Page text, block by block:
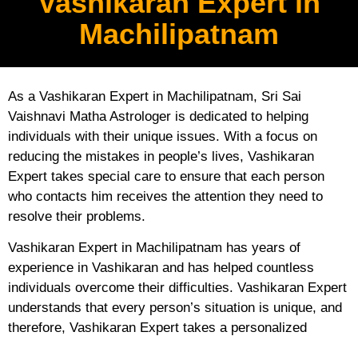
Machilipatnam
As a Vashikaran Expert in Machilipatnam, Sri Sai
Vaishnavi Matha Astrologer is dedicated to helping
individuals with their unique issues. With a focus on
reducing the mistakes in people’s lives, Vashikaran
Expert takes special care to ensure that each person
who contacts him receives the attention they need to
resolve their problems.
Vashikaran Expert in Machilipatnam has years of
experience in Vashikaran and has helped countless
individuals overcome their difficulties. Vashikaran Expert
understands that every person’s situation is unique, and
therefore, Vashikaran Expert takes a personalized